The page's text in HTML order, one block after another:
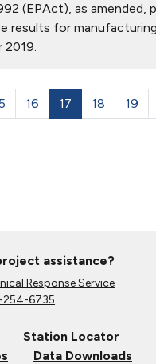
(EPAct), as amended,
results for
2019.
16 17 18 19
assistance?
Response Service
6735
Station Locator
Data Downloads